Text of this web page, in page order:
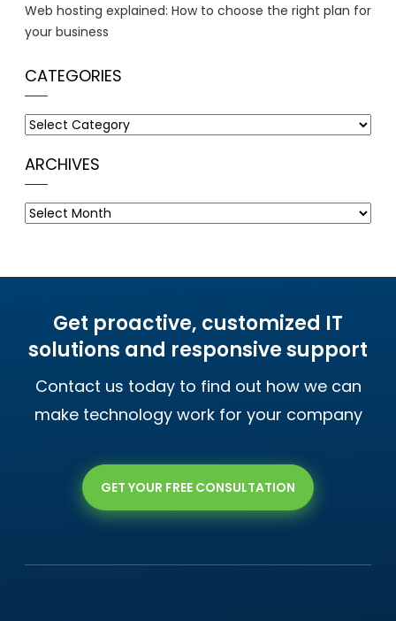
Web hosting explained: How to choose the right plan for
your business
CATEGORIES
Categories
ARCHIVES
Archives
Get proactive, customized IT
solutions and responsive support
Contact us today to find out how we can
make technology work for your company
GET YOUR FREE CONSULTATION